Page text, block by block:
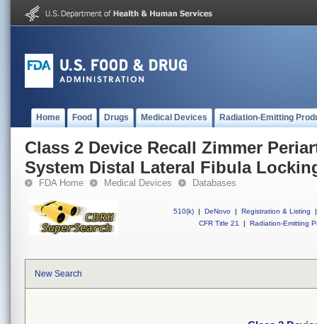
Home Food Drugs Medical Devices Radiation-Emitting
Class 2 Device Recall Zimmer
System Distal Lateral Fibula
FDA Home Medical Devices Databases
510(k) | DeNovo | Registration & Listing
|
CFR Title 21
| Radiation-Emitting
New Search